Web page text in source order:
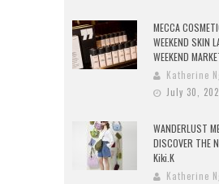
MECCA
WEEKEND SKIN
WEEKEND
Katherine
July 30,
WANDERLUST
DISCOVER THE
Kiki.K
Katherine